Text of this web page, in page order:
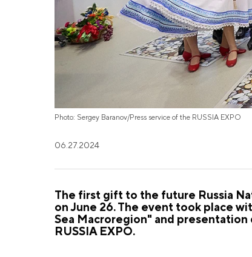
Photo: Sergey Baranov/Press service of the RUSSIA EXPO
06.27.2024
The first gift to the future Russia
on June 26. The event took place
Sea Macroregion" and
RUSSIA EXPO.